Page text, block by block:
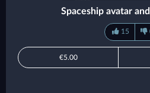
Spaceship avatar
15
€5.00